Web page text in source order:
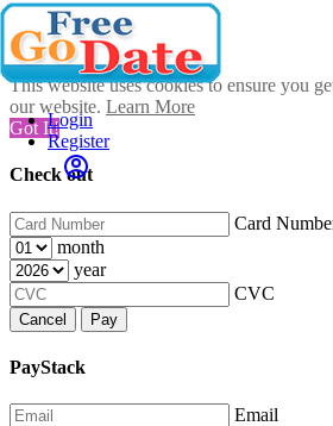
This website uses cookies to ensure you
our website. Learn More
Got It!
Check out
Card
month
year
CVC
Cancel Pay
PayStack
Email
Login
Register